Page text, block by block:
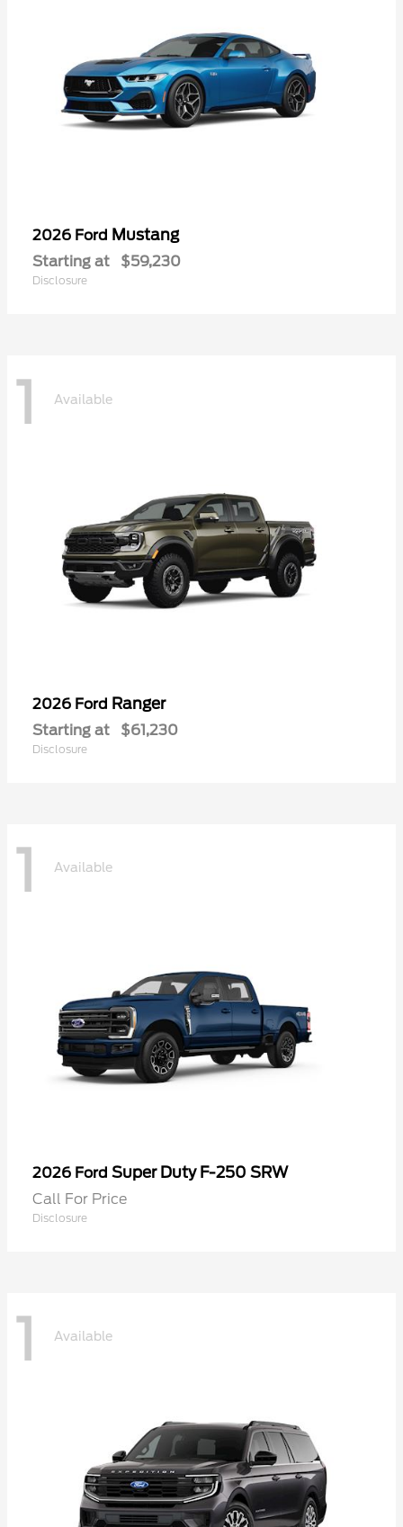
2026 Ford Mustang
Starting at $59,230
Disclosure
1 Available
2026 Ford Ranger
Starting at $61,230
Disclosure
1 Available
2026 Ford Super Duty F-250 SRW
Call For Price
Disclosure
1 Available